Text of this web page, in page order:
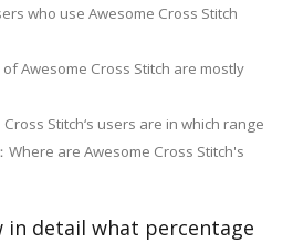
who use Awesome Cross Stitch
Awesome Cross Stitch are mostly
Stitch‘s users are in which range
Where are Awesome Cross Stitch's
in detail what percentage